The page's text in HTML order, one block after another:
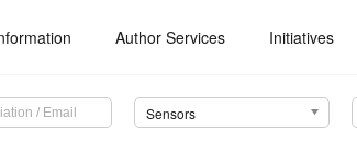
Author Services Initiatives
Sensors